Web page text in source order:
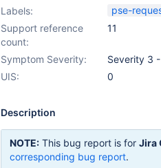
Labels:
pse-
Support reference
count:
11
Symptom Severity:
Severity 3
UIS:
0
Description
NOTE: This bug report is for Jira
corresponding bug report.